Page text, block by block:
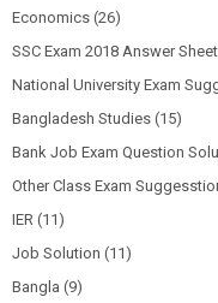
Economics (26)
SSC Exam 2018 Answer Sheet
National University Exam
Bangladesh Studies (15)
Bank Job Exam Question
Other Class Exam
IER (11)
Job Solution (11)
Bangla (9)